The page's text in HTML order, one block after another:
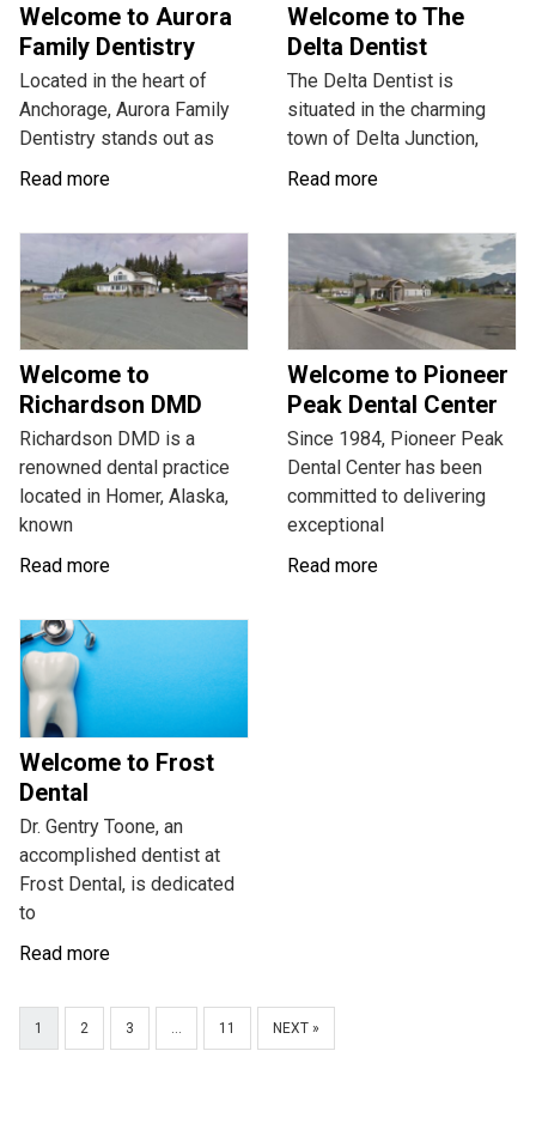
Welcome to Aurora
Family Dentistry
Located in the heart of
Anchorage, Aurora Family
Dentistry stands out as
Read more
Welcome to The
Delta Dentist
The Delta Dentist is
situated in the charming
town of Delta Junction,
Read more
Welcome to
Richardson DMD
Richardson DMD is a
renowned dental practice
located in Homer, Alaska,
known
Read more
Welcome to Pioneer
Peak Dental Center
Since 1984, Pioneer Peak
Dental Center has been
committed to delivering
exceptional
Read more
Welcome to Frost
Dental
Dr. Gentry Toone, an
accomplished dentist at
Frost Dental, is dedicated
to
Read more
1 2 3 11 NEXT »